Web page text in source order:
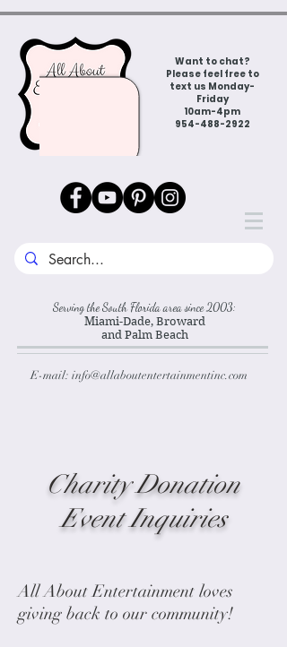
Want to chat?
Please feel free to
text us Monday-
Friday
10am-4pm
954-488-2922
Serving the South Florida area since 2003:
Miami-Dade, Broward
and Palm Beach
E-mail: info@allaboutentertainmentinc.com
Charity Donation
Event Inquiries
All About Entertainment loves
giving back to our community!